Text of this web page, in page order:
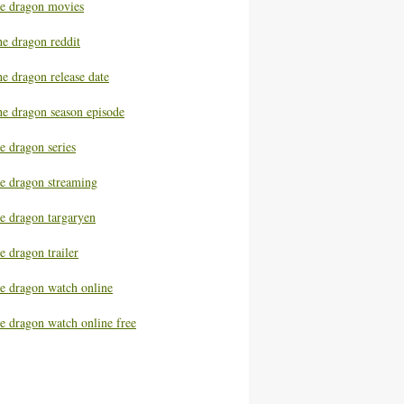
dragon movies
dragon reddit
dragon release date
dragon season episode
dragon series
dragon streaming
dragon targaryen
dragon trailer
dragon watch online
dragon watch online free